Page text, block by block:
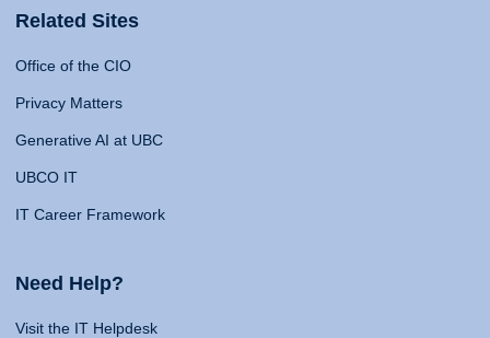
Related Sites
Office of the CIO
Privacy Matters
Generative AI at UBC
UBCO IT
IT Career Framework
Need Help?
Visit the IT Helpdesk